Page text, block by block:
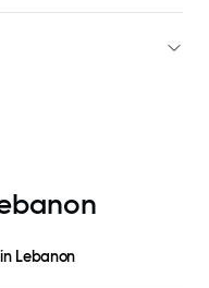
Lebanon